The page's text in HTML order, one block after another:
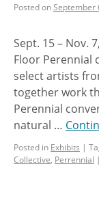
Posted onSeptember
Sept. 15 – Nov.
Floor Perennial
select artists
together work
Perennial
natural …
Posted in Exhibits |
Collective, Perrennial |